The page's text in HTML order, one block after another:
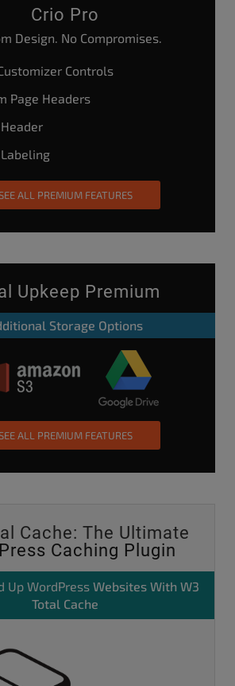
Crio Pro
Design. No Compromises.
Controls
Page Headers
ALL PREMIUM FEATURES
Upkeep Premium
Storage Options
ALL PREMIUM FEATURES
Cache: The Ultimate
Caching Plugin
Up WordPress Websites With W3
Total Cache